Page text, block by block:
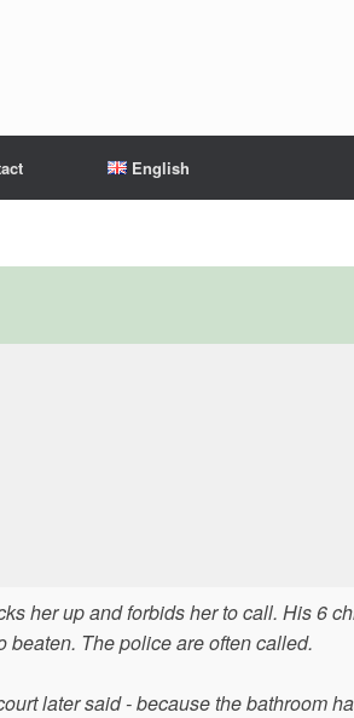
English
her up and forbids her to call. His 6
The police are often called.
later said - because the bathroom